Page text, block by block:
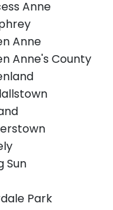
Anne
Anne
Anne's County
Sun
Park